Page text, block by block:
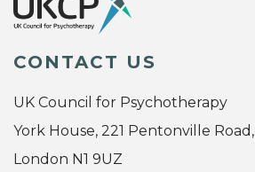
CONTACT US
UK Council for Psychotherapy
York House, 221 Pentonville Road,
London N1 9UZ